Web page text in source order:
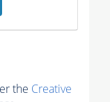
the Creative